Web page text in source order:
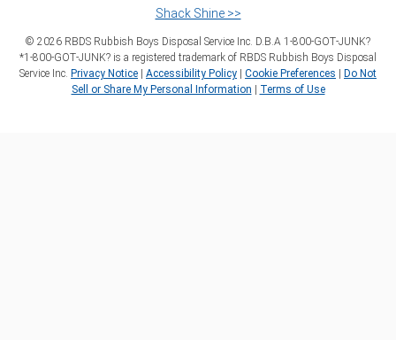
Shack Shine >>
© 2026 RBDS Rubbish Boys Disposal Service Inc. D.B.A 1‑800‑GOT‑JUNK?
*1‑800‑GOT‑JUNK? is a registered trademark of RBDS Rubbish Boys Disposal
Service Inc. Privacy Notice Accessibility Policy Cookie Preferences
Do Not
Sell or Share My Personal Information
Terms of Use